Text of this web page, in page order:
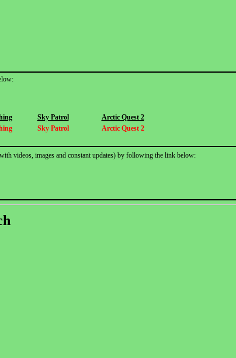
Sky Patrol
Arctic Quest 2
Sky Patrol Arctic Quest 2
videos, images and constant updates) by following the link below: